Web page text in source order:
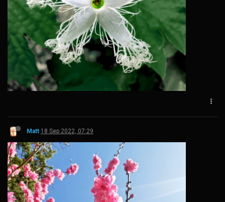
Matt 18 Sep 2022, 07:29